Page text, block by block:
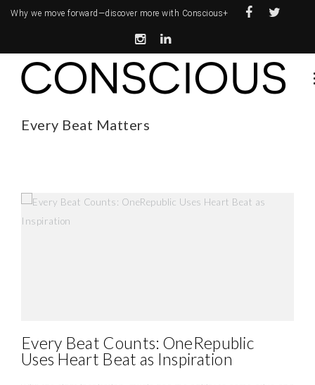
Why we move forward—discover more with Conscious+
Every Beat Matters
Every Beat Counts: OneRepublic
Uses Heart Beat as Inspiration